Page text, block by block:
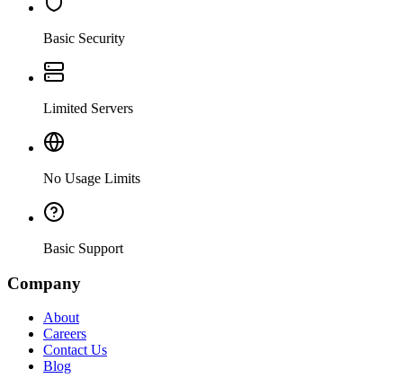
Basic Security
Limited Servers
No Usage Limits
Basic Support
Company
About
Careers
Contact Us
Blog